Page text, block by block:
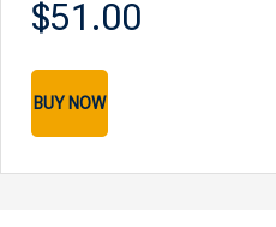
$51.00
BUY NOW